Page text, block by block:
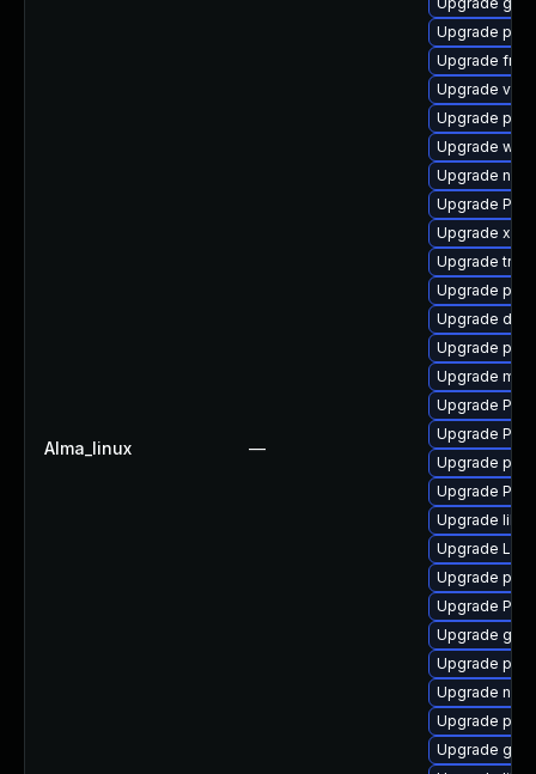
Alma_linux —
Upgrade
Upgrade
Upgrade
Upgrade
Upgrade
Upgrade
Upgrade
Upgrade
Upgrade
Upgrade
Upgrade
Upgrade
Upgrade
Upgrade
Upgrade
Upgrade
Upgrade
Upgrade
Upgrade
Upgrade
Upgrade
Upgrade gvfs
Upgrade
Upgrade
Upgrade
Upgrade gtk-